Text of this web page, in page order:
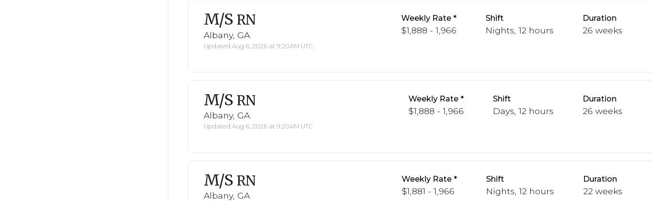
M/S RN
Albany, GA
Updated Aug 6, 2026 at 9:20AM UTC
Weekly Rate
$1,888 - 1,966
Shift
Nights, 12 hours
Duration
26 weeks
M/S RN
Albany, GA
Updated Aug 6, 2026 at 9:20AM UTC
Weekly Rate
$1,888 - 1,966
Shift
Days, 12 hours
Duration
26 weeks
M/S RN
Albany, GA
Weekly Rate
$1,881 - 1,966
Shift
Nights, 12 hours
Duration
22 weeks